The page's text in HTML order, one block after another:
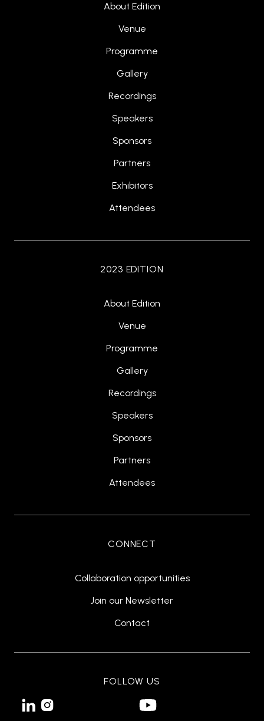
About Edition
Venue
Programme
Gallery
Recordings
Speakers
Sponsors
Partners
Exhibitors
Attendees
2023 EDITION
About Edition
Venue
Programme
Gallery
Recordings
Speakers
Sponsors
Partners
Attendees
CONNECT
Collaboration opportunities
Join our Newsletter
Contact
FOLLOW US
 